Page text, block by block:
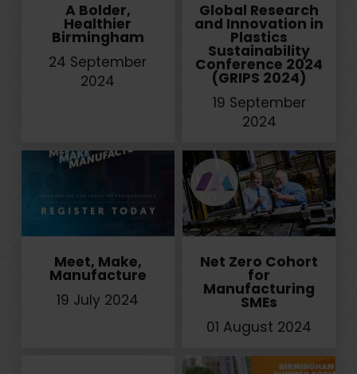
A Bolder,
Healthier
Birmingham
24 September
2024
Global Research
and Innovation in
Plastics
Sustainability
Conference 2024
(GRIPS 2024)
19 September
2024
Meet, Make,
Manufacture
19 July 2024
Net Zero Cohort
for
Manufacturing
SMEs
01 August 2024